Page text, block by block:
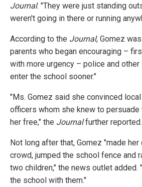
Journal. "They were just standing
weren't going in there or running
According to the Journal, Gomez
parents who began encouraging –
with more urgency – police and
enter the school sooner."
"Ms. Gomez said she convinced
officers whom she knew to
her free," the Journalfurther reported.
Not long after that, Gomez "made
crowd, jumped the school fence and
two children," the news outlet added.
the school with them."